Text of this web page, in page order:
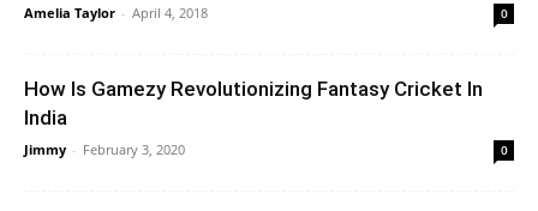
Amelia Taylor - April 4, 2018 0
How Is Gamezy Revolutionizing Fantasy Cricket In
India
Jimmy - February 3, 2020 0